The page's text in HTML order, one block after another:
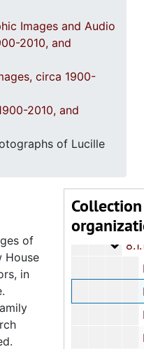
Images and Audio
2010, and
circa 1900-
2010, and
of Lucille
Collection
Series 3:
Series 6:
Series 6: Personal Correspondence, 1965-2014, and
Series 8: Photographic Images and Audio Visual Recordings, circa 1900-2010,
8.1:8.1: Photographic Images, circa 1900-2010,
8.1.1: Photographs, 1900-
Black
of
House
in